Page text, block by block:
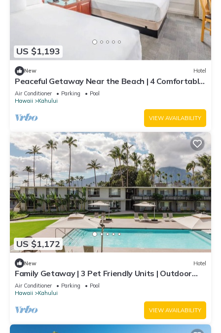
US $1,193
New Hotel
Peaceful Getaway Near the Beach | 4 Comfortable
Rooms with Outdoor Pool
Air Conditioner Parking
Pool
Hawaii
Kahului
VIEW AVAILABILITY
US $1,172
New Hotel
Family Getaway | 3 Pet Friendly Units | Outdoor
Pool | 1.9 mi to Paukukalo Beach
Air Conditioner Parking
Pool
Hawaii
Kahului
VIEW AVAILABILITY